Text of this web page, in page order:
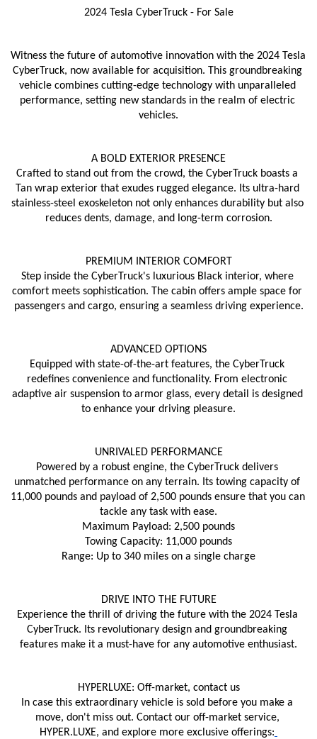
2024 Tesla CyberTruck - For Sale
Witness the future of automotive innovation with the 2024 Tesla
CyberTruck, now available for acquisition. This groundbreaking
vehicle combines cutting-edge technology with unparalleled
performance, setting new standards in the realm of electric
vehicles.
A BOLD EXTERIOR PRESENCE
Crafted to stand out from the crowd, the CyberTruck boasts a
Tan wrap exterior that exudes rugged elegance. Its ultra-hard
stainless-steel exoskeleton not only enhances durability but also
reduces dents, damage, and long-term corrosion.
PREMIUM INTERIOR COMFORT
Step inside the CyberTruck's luxurious Black interior, where
comfort meets sophistication. The cabin offers ample space for
passengers and cargo, ensuring a seamless driving experience.
ADVANCED OPTIONS
Equipped with state-of-the-art features, the CyberTruck
redefines convenience and functionality. From electronic
adaptive air suspension to armor glass, every detail is designed
to enhance your driving pleasure.
UNRIVALED PERFORMANCE
Powered by a robust engine, the CyberTruck delivers
unmatched performance on any terrain. Its towing capacity of
11,000 pounds and payload of 2,500 pounds ensure that you can
tackle any task with ease.
Maximum Payload: 2,500 pounds
Towing Capacity: 11,000 pounds
Range: Up to 340 miles on a single charge
DRIVE INTO THE FUTURE
Experience the thrill of driving the future with the 2024 Tesla
CyberTruck. Its revolutionary design and groundbreaking
features make it a must-have for any automotive enthusiast.
HYPERLUXE: Off-market, contact us
In case this extraordinary vehicle is sold before you make a
move, don't miss out. Contact our off-market service,
HYPER.LUXE, and explore more exclusive offerings: